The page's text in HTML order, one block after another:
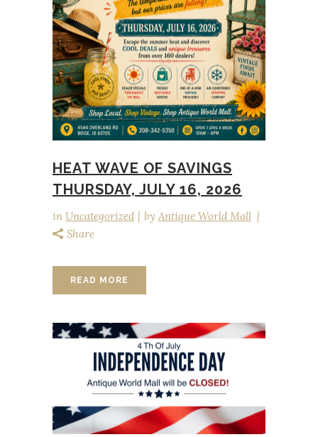
HEAT WAVE OF SAVINGS
THURSDAY, JULY 16, 2026
in Uncategorized by Antique World Mall
Share
READ MORE